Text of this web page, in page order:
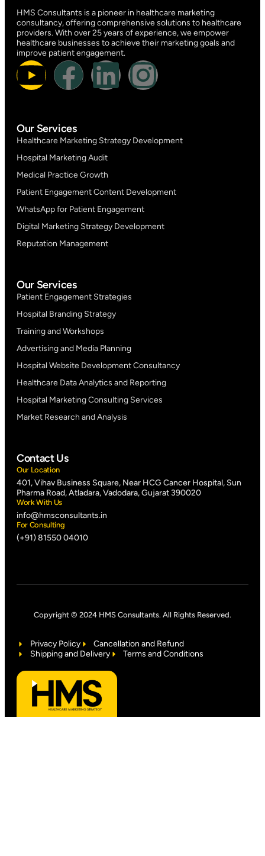
HMS Consultants is a pioneer in healthcare marketing
consultancy, offering comprehensive solutions to healthcare
providers. With over 25 years of experience, we empower
healthcare businesses to achieve their marketing goals and
improve patient engagement.
Our Services
Healthcare Marketing Strategy Development
Hospital Marketing Audit
Medical Practice Growth
Patient Engagement Content Development
WhatsApp for Patient Engagement
Digital Marketing Strategy Development
Reputation Management
Our Services
Patient Engagement Strategies
Hospital Branding Strategy
Training and Workshops
Advertising and Media Planning
Hospital Website Development Consultancy
Healthcare Data Analytics and Reporting
Hospital Marketing Consulting Services
Market Research and Analysis
Contact Us
Our Location
401, Vihav Business Square, Near HCG Cancer Hospital, Sun
Pharma Road, Atladara, Vadodara, Gujarat 390020
Work With Us
info@hmsconsultants.in
For Consulting
(+91) 81550 04010
Privacy Policy
Cancellation and Refund
Shipping and Delivery
Terms and Conditions
Copyright © 2024 HMS Consultants. All Rights Reserved.